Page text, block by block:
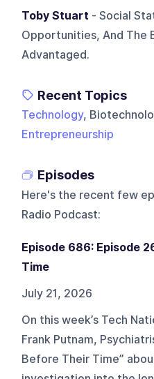
Toby Stuart - Social
Opportunities, And The
Advantaged.
Recent Topics
Technology,
Entrepreneurship
Episodes
Here's the recent few
Radio Podcast:
Episode 686: Episode
Time
July 21, 2026
On this week’s Tech
Frank Putnam,
Before Their Time”